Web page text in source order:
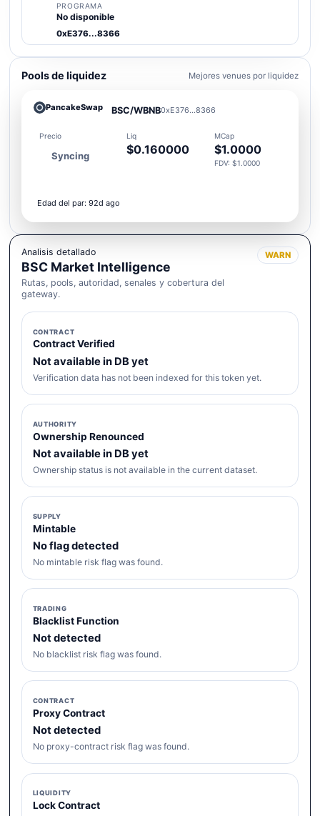
PROGRAMA
No disponible
0xE376...8366
Pools de liquidez Mejores venues por liquidez
PancakeSwap BSC/WBNB0xE376...8366
Precio
Syncing
Liq
$0.160000
MCap
$1.0000
FDV: $1.0000
Edad del par: 92d ago
Analisis detallado
BSC Market Intelligence
Rutas, pools, autoridad, senales y cobertura del
gateway.
WARN
CONTRACT
Contract Verified
Not available in DB yet
Verification data has not been indexed for this token yet.
AUTHORITY
Ownership Renounced
Not available in DB yet
Ownership status is not available in the current dataset.
SUPPLY
Mintable
No flag detected
No mintable risk flag was found.
TRADING
Blacklist Function
Not detected
No blacklist risk flag was found.
CONTRACT
Proxy Contract
Not detected
No proxy-contract risk flag was found.
LIQUIDITY
Lock Contract